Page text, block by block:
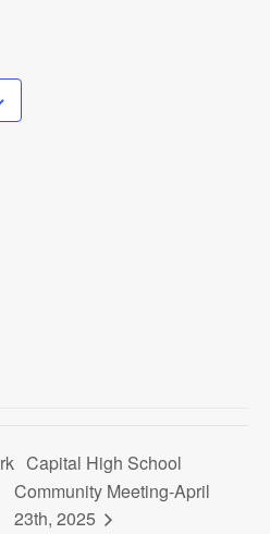
Capital High School
Community Meeting-April
23th, 2025